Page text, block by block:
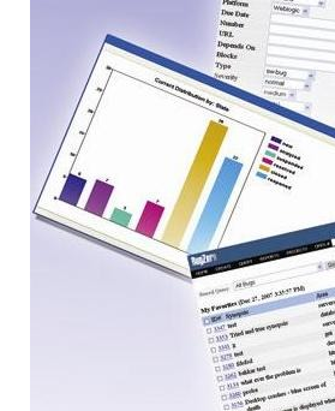
Top Download
Home About